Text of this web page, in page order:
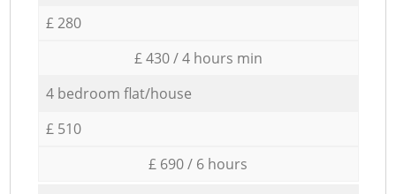
£ 280
£ 430 / 4 hours min
4 bedroom flat/house
£ 510
£ 690 / 6 hours